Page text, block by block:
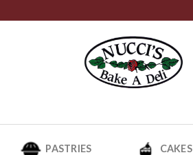
PASTRIES CAKES